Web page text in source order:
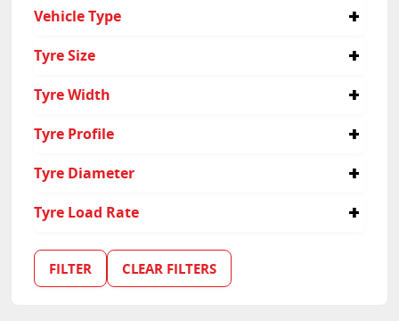
Vehicle Type
Tyre Size
Tyre Width
Tyre Profile
Tyre Diameter
Tyre Load Rate
FILTER CLEAR FILTERS